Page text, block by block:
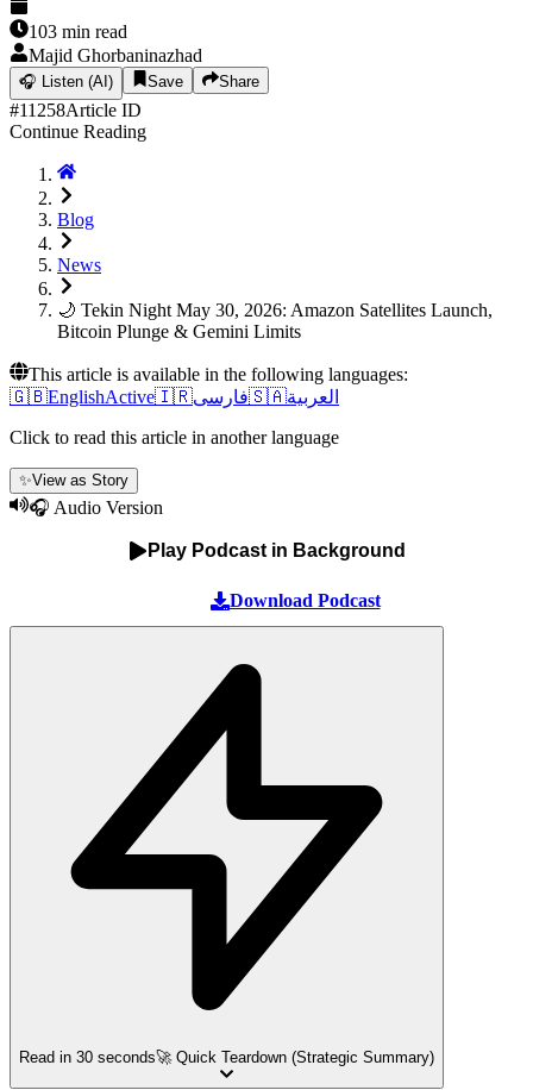
103 min read
Majid Ghorbaninazhad
🎧 Listen (AI) Save Share
#11258Article ID
Continue Reading
Blog
News
🌙 Tekin Night May 30, 2026: Amazon Satellites Launch,
Bitcoin Plunge & Gemini Limits
This article is available in the following languages:
🇬🇧EnglishActive🇮🇷فارسی🇸🇦العربية
Click to read this article in another language
✨View as Story
🎧 Audio Version
Play Podcast in Background
Download Podcast
Read in 30 seconds🚀 Quick Teardown (Strategic Summary)